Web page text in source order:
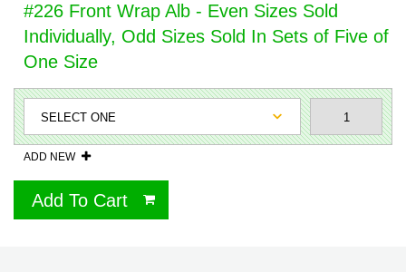
#226 Front Wrap Alb - Even Sizes Sold
Individually, Odd Sizes Sold In Sets of Five of
One Size
ADD NEW
Add To Cart